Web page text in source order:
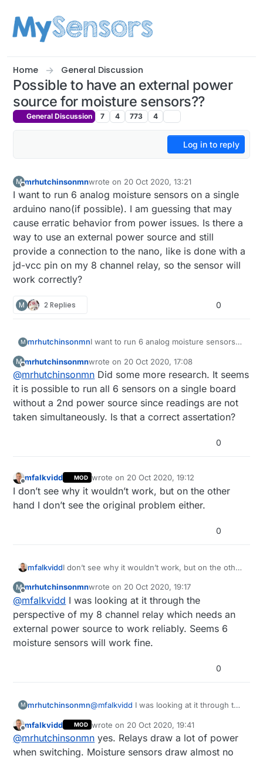
Home General Discussion
Possible to have an external power
source for moisture sensors??
General Discussion 7 4 773 4
Log in to reply
M
Offline
mrhutchinsonmnwrote on 20 Oct 2020, 13:21
last edited by
I want to run 6 analog moisture sensors on a single
arduino nano(if possible). I am guessing that may
cause erratic behavior from power issues. Is there a
way to use an external power source and still
provide a connection to the nano, like is done with a
jd-vcc pin on my 8 channel relay, so the sensor will
work correctly?
M 2 Replies 0
M mrhutchinsonmnI want to run 6 analog moisture sensors
guessing that may cause erratic behavior
from power issues. Is there a way to use
an external power source and still provide
a connection to the nano, like is done
with a jd-vcc pin on my 8 channel relay,
so the sensor will work correctly?
M
Offline
mrhutchinsonmnwrote on 20 Oct 2020, 17:08
last edited by
@mrhutchinsonmn Did some more research. It seems
it is possible to run all 6 sensors on a single board
without a 2nd power source since readings are not
taken simultaneously. Is that a correct assertation?
0
Offline
mfalkvidd MOD wrote on 20 Oct 2020, 19:12
last edited by
I don’t see why it wouldn’t work, but on the other
hand I don’t see the original problem either.
0
mfalkviddI don’t see why it wouldn’t work, but on the other
M
Offline
mrhutchinsonmnwrote on 20 Oct 2020, 19:17
last edited by
@mfalkvidd I was looking at it through the
perspective of my 8 channel relay which needs an
external power source to work reliably. Seems 6
moisture sensors will work fine.
0
M mrhutchinsonmn@mfalkvidd I was looking at it through the
needs an external power source to work
reliably. Seems 6 moisture sensors will
work fine.
Offline
mfalkvidd MOD wrote on 20 Oct 2020, 19:41
last edited by mfalkvidd
@mrhutchinsonmn yes. Relays draw a lot of power
when switching. Moisture sensors draw almost no